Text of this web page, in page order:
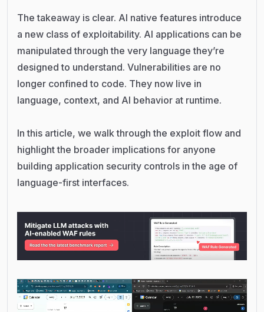
The takeaway is clear. AI native features introduce
a new class of exploitability. AI applications can be
manipulated through the very language they’re
designed to understand. Vulnerabilities are no
longer confined to code. They now live in
language, context, and AI behavior at runtime.
In this article, we walk through the exploit flow and
highlight the broader implications for anyone
building application security controls in the age of
language-first interfaces.